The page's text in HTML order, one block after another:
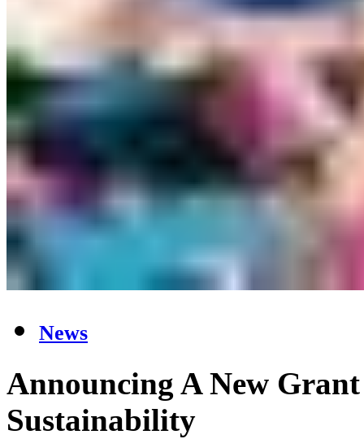
News
Announcing A New
Sustainability